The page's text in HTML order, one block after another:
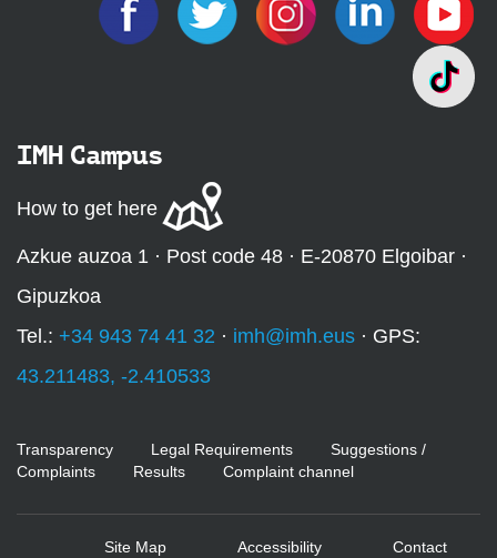
IMH Campus
How to get here
Azkue auzoa 1 · Post code 48 · E-20870 Elgoibar ·
Gipuzkoa
Tel.: +34 943 74 41 32 · imh@imh.eus · GPS:
43.211483, -2.410533
Transparency Legal Requirements
Suggestions /
Complaints
Results Complaint channel
Site Map Accessibility Contact